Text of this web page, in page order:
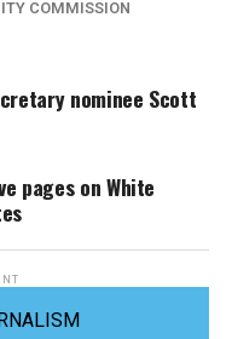
COMMISSION
nominee Scott
pages on White